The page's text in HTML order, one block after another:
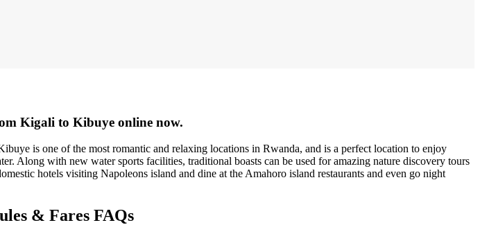
Kigali to Kibuye online now.
is one of the most romantic and relaxing locations in Rwanda, and is a perfect location to enjoy
Along with new water sports facilities, traditional boasts can be used for amazing nature discovery tours
hotels visiting Napoleons island and dine at the Amahoro island restaurants and even go night
& Fares FAQs